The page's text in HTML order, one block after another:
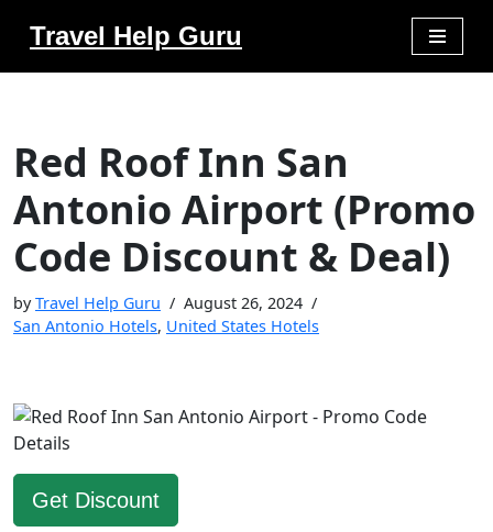
Travel Help Guru
Red Roof Inn San
Antonio Airport (Promo
Code Discount & Deal)
byTravel Help Guru
August 26, 2024
San Antonio Hotels, United States Hotels
Get Discount